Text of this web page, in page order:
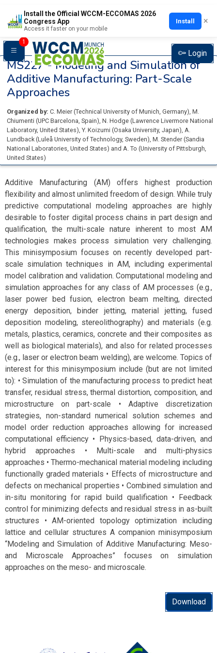
Install the Official WCCM-ECCOMAS 2026
Congress App
Access it faster on your mobile
Install ×
1
Login
MS227 -Modeling and Simulation of
Additive Manufacturing: Part-Scale
Approaches
Organized by: C. Meier (Technical University of Munich, Germany), M.
Chiumenti (UPC Barcelona, Spain), N. Hodge (Lawrence Livermore National
Laboratory, United States), Y. Koizumi (Osaka University, Japan), A.
Lundback (Luleå University of Technology, Sweden), M. Stender (Sandia
National Laboratories, United States) and A. To (University of Pittsburgh,
United States)
Additive Manufacturing (AM) offers highest production
flexibility and almost unlimited freedom of design. While truly
predictive computational modeling approaches are highly
desirable to foster digital process chains in part design and
qualification, the multi-scale nature inherent to most AM
technologies makes process simulation very challenging.
This minisymposium focuses on recently developed part-
scale simulation techniques in AM, including experimental
model calibration and validation. Computational modeling and
simulation approaches for any class of AM processes (e.g.,
laser power bed fusion, electron beam melting, directed
energy deposition, binder jetting, material jetting, fused
deposition modeling, stereolithography) and materials (e.g.
metals, plastics, ceramics, concrete and their composites as
well as biological materials), and also for related processes
(e.g., laser or electron beam welding), are welcome. Topics of
interest for this minisymposium include (but are not limited
to): • Simulation of the manufacturing process to predict heat
transfer, residual stress, thermal distortion, composition, and
microstructure on part-scale • Adaptive discretization
strategies, non-standard numerical solution schemes and
model order reduction approaches allowing for increased
computational efficiency • Physics-based, data-driven, and
hybrid approaches • Multi-scale and multi-physics
approaches • Thermo-mechanical material modeling including
functionally graded materials • Effects of microstructure and
defects on mechanical properties • Combined simulation and
in-situ monitoring for rapid build qualification • Feedback
control for minimizing defects and residual stress in as-built
structures • AM-oriented topology optimization including
lattice and cellular structures A companion minisymposium
“Modeling and Simulation of Additive Manufacturing: Meso-
and Microscale Approaches” focuses on simulation
approaches on the meso- and microscale.
Download